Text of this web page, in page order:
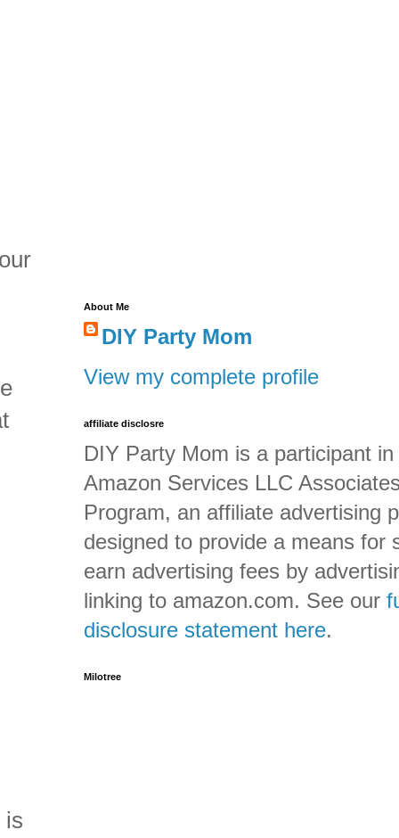
is
About Me
DIY Party Mom
View my complete profile
affiliate disclosre
DIY Party Mom is a participant in
Amazon Services LLC
Program, an affiliate advertising
designed to provide a means for
earn advertising fees by
linking to amazon.com. See our
disclosure statement here.
Milotree